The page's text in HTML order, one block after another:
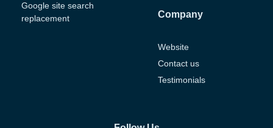
Google site search
replacement
Company
Website
Contact us
Testimonials